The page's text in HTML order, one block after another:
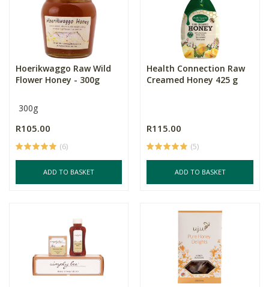
Hoerikwaggo Raw Wild
Flower Honey - 300g
300g
R105.00
(6)
ADD TO BASKET
Health Connection Raw
Creamed Honey 425 g
R115.00
(5)
ADD TO BASKET